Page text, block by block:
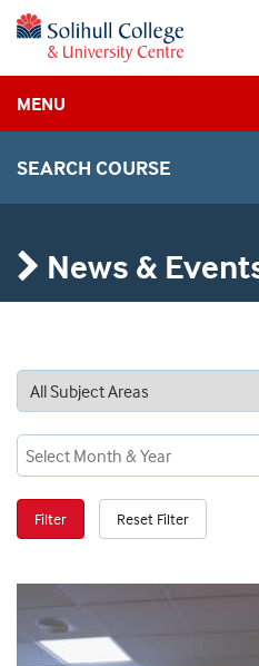
MENU
SEARCH COURSE
News &
Filter Reset Filter